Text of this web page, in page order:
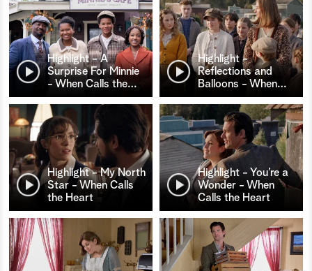
Highlight - A
Surprise For Minnie
- When Calls the…
Highlight -
Reflections and
Balloons - When…
Highlight - My North
Star - When Calls
the Heart
Highlight - You’re a
Wonder - When
Calls the Heart